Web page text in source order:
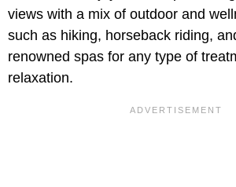
views with a mix of outdoor and
such as hiking, horseback riding,
renowned spas for any type of
relaxation.